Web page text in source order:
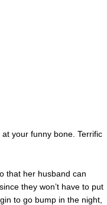
your funny bone. Terrific
that her husband can
they won’t have to put
to go bump in the night,